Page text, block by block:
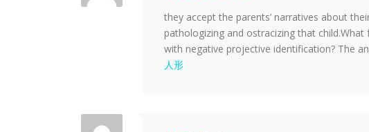
they accept the parents’ narratives about
pathologizing and ostracizing that
with negative projective identification? The
人形